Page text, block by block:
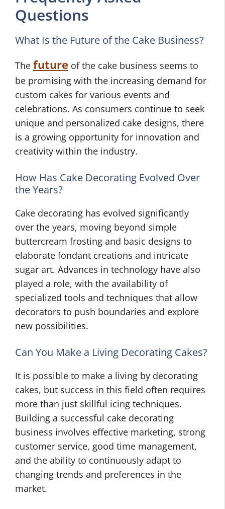
Questions
What Is the Future of the Cake Business?
The future of the cake business seems to
be promising with the increasing demand for
custom cakes for various events and
celebrations. As consumers continue to seek
unique and personalized cake designs, there
is a growing opportunity for innovation and
creativity within the industry.
How Has Cake Decorating Evolved Over
the Years?
Cake decorating has evolved significantly
over the years, moving beyond simple
buttercream frosting and basic designs to
elaborate fondant creations and intricate
sugar art. Advances in technology have also
played a role, with the availability of
specialized tools and techniques that allow
decorators to push boundaries and explore
new possibilities.
Can You Make a Living Decorating Cakes?
It is possible to make a living by decorating
cakes, but success in this field often requires
more than just skillful icing techniques.
Building a successful cake decorating
business involves effective marketing, strong
customer service, good time management,
and the ability to continuously adapt to
changing trends and preferences in the
market.